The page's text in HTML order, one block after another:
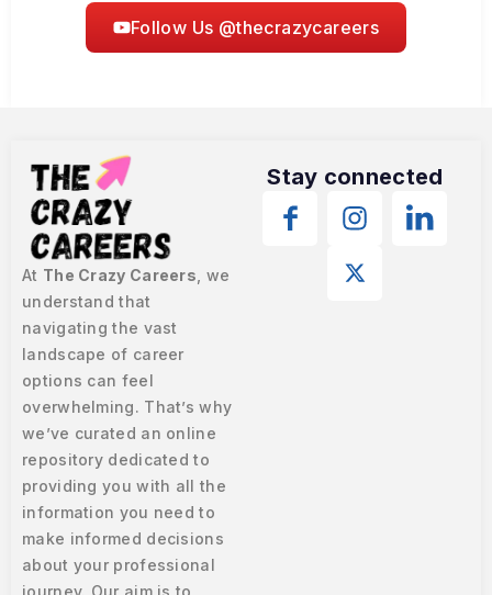
Follow Us @thecrazycareers
At The Crazy Careers , we
understand that
navigating the vast
landscape of career
options can feel
overwhelming. That’s why
we’ve curated an online
repository dedicated to
providing you with all the
information you need to
make informed decisions
about your professional
journey. Our aim is to
Stay connected